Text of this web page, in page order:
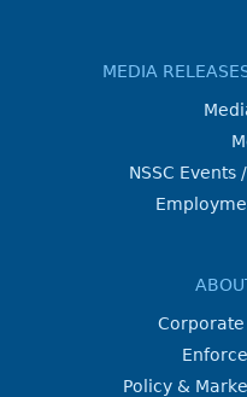
MEDIA
NSSC
Policy &